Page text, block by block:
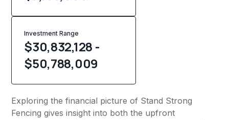
Investment Range
$30,832,128 -
$50,788,009
Exploring the financial picture of Stand Strong
Fencing gives insight into both the upfront